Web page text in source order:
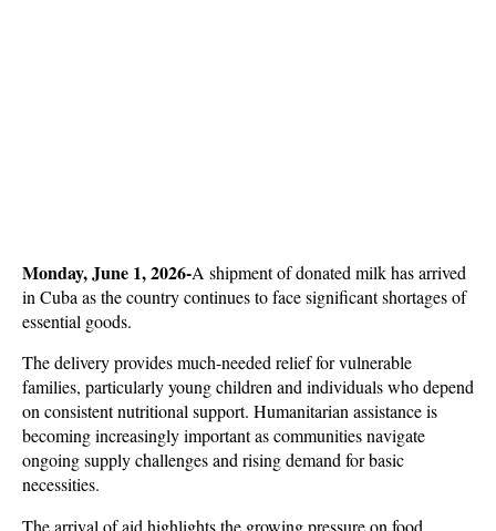
Monday, June 1, 2026-A shipment of donated milk has arrived
in Cuba as the country continues to face significant shortages of
essential goods.
The delivery provides much-needed relief for vulnerable
families, particularly young children and individuals who depend
on consistent nutritional support. Humanitarian assistance is
becoming increasingly important as communities navigate
ongoing supply challenges and rising demand for basic
necessities.
The arrival of aid highlights the growing pressure on food